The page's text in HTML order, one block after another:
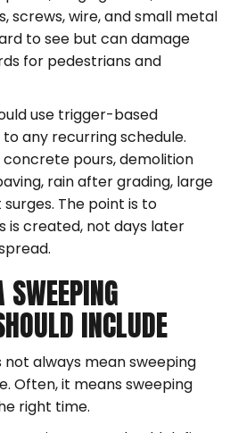
screws, wire, and small metal
to see but can damage
for pedestrians and
use trigger-based
any recurring schedule.
pours, demolition
rain after grading, large
The point is to
is created, not days later
INCLUDE
always mean sweeping
Often, it means sweeping
right time.